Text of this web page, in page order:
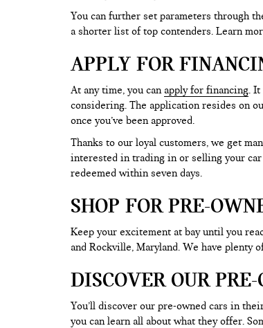
You can further set parameters through
a shorter list of top contenders. Learn
APPLY FOR
At any time, you canapply for financing. It
considering. The application resides on
once you’ve been approved.
Thanks to our loyal customers, we get
interested in trading in or selling your car
redeemed within seven days.
SHOP FOR PRE-
Keep your excitement at bay until you
and Rockville, Maryland. We have plenty
DISCOVER OUR
You’ll discover our pre-owned cars in
you can learn all about what they offer.